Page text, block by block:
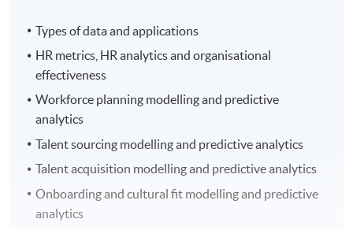
Types of data and applications
HR metrics, HR analytics and organisational
effectiveness
Workforce planning modelling and predictive
analytics
Talent sourcing modelling and predictive analytics
Talent acquisition modelling and predictive analytics
Onboarding and cultural fit modelling and predictive
analytics